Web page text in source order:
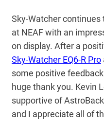
Sky-Watcher continues
at NEAF with an
on display. After a
Sky-Watcher EQ6-R Pro
some positive
huge thank you. Kevin
supportive of
and I appreciate all of